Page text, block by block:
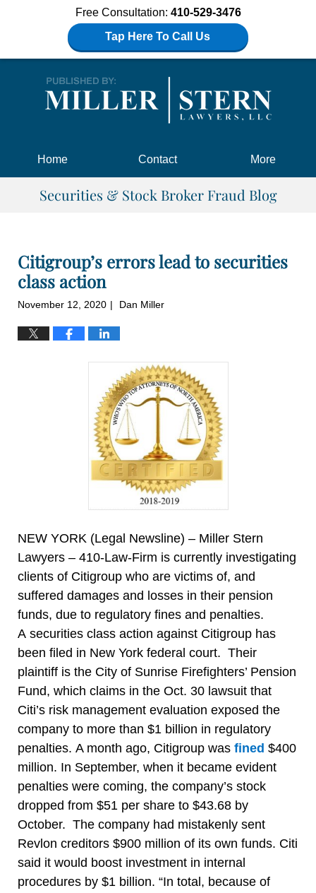
Free Consultation: 410-529-3476
Tap Here To Call Us
Home Contact More
Securities & Stock Broker Fraud Blog
Citigroup’s errors lead to securities
class action
November 12, 2020 | Dan Miller
NEW YORK (Legal Newsline) – Miller Stern
Lawyers – 410-Law-Firm is currently investigating
clients of Citigroup who are victims of, and
suffered damages and losses in their pension
funds, due to regulatory fines and penalties.
A securities class action against Citigroup has
been filed in New York federal court. Their
plaintiff is the City of Sunrise Firefighters’ Pension
Fund, which claims in the Oct. 30 lawsuit that
Citi’s risk management evaluation exposed the
company to more than $1 billion in regulatory
penalties. A month ago, Citigroup was fined $400
million. In September, when it became evident
penalties were coming, the company’s stock
dropped from $51 per share to $43.68 by
October. The company had mistakenly sent
Revlon creditors $900 million of its own funds. Citi
said it would boost investment in internal
procedures by $1 billion. “In total, because of